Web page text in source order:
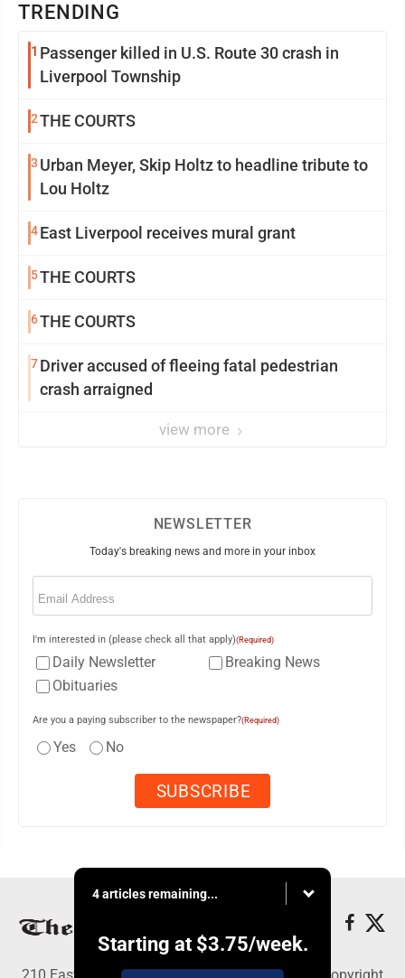
TRENDING
1 Passenger killed in U.S. Route 30 crash in
Liverpool Township
2THE COURTS
3 Urban Meyer, Skip Holtz to headline tribute to
Lou Holtz
4East Liverpool receives mural grant
5THE COURTS
6THE COURTS
7Driver accused of fleeing fatal pedestrian
crash arraigned
view more
NEWSLETTER
Today's breaking news and more in your inbox
Email
I'm interested in (please check all that apply)(Required)
Daily Newsletter
Breaking News
Obituaries
Are you a paying subscriber to the newspaper?(Required)
Yes No
4 articles remaining...
Starting at $3.75/week.